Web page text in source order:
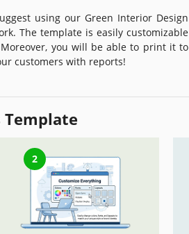
using our Green Interior Design
The template is easily customizable
you will be able to print it to
customers with reports!
Template
2